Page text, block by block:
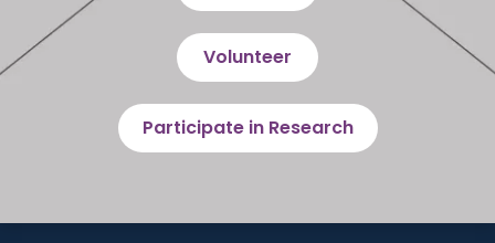
Volunteer
Participate in Research